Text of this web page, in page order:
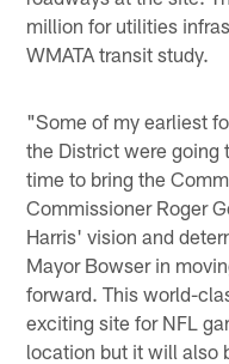
million for utilities
WMATA transit study.
"Some of my earliest
the District were going
time to bring the
Commissioner Roger
Harris' vision and
Mayor Bowser in
forward. This world-
exciting site for NFL
location but it will also